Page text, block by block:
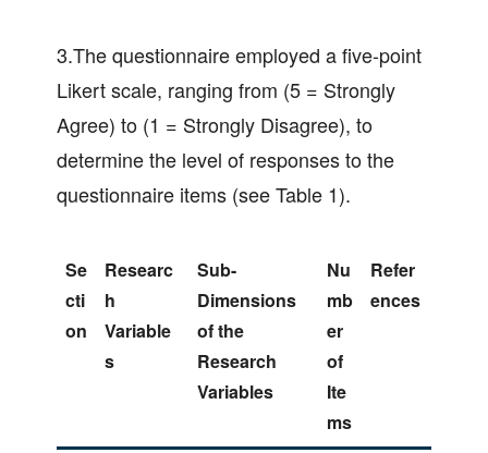
3.The questionnaire employed a five-point
Likert scale, ranging from (5 = Strongly
Agree) to (1 = Strongly Disagree), to
determine the level of responses to the
questionnaire items (see Table 1).
Se
cti
on
Researc
h
Variable
s
Sub-
Dimensions
of the
Research
Variables
Nu
mb
er
of
Ite
ms
Refer
ences